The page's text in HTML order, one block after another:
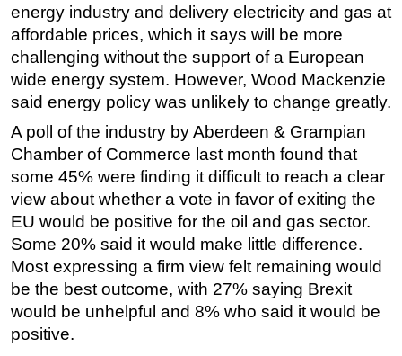
energy industry and delivery electricity and gas at
affordable prices, which it says will be more
challenging without the support of a European
wide energy system. However, Wood Mackenzie
said energy policy was unlikely to change greatly.
A poll of the industry by Aberdeen & Grampian
Chamber of Commerce last month found that
some 45% were finding it difficult to reach a clear
view about whether a vote in favor of exiting the
EU would be positive for the oil and gas sector.
Some 20% said it would make little difference.
Most expressing a firm view felt remaining would
be the best outcome, with 27% saying Brexit
would be unhelpful and 8% who said it would be
positive.